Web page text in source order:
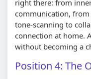
right there: from
communication, from
tone-scanning to
connection at home.
without becoming a
Position 4: The